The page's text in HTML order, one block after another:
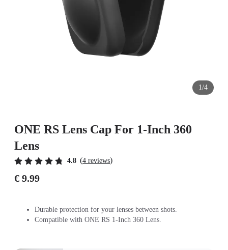
1/4
ONE RS Lens Cap For 1-Inch 360
Lens
4.8 (4 reviews)
€ 9.99
Durable protection for your lenses between shots.
Compatible with ONE RS 1-Inch 360 Lens.